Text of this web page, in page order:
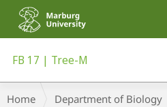
mobile
navigation
FB 17 | Tree-M
Breadcrumb-
Navigation
Home Department of Biology